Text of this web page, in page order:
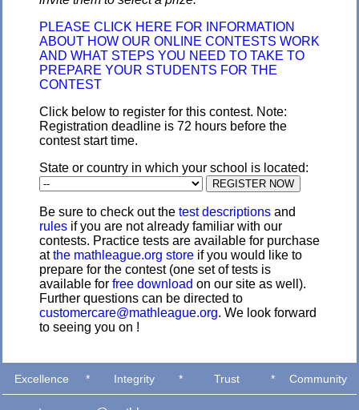
PLEASE CLICK HERE FOR INFORMATION
ABOUT HOW OUR ONLINE CONTESTS WORK
AND WHAT STEPS YOU NEED TO TAKE TO
PREPARE YOUR STUDENTS FOR THE
CONTEST
Click below to register for this contest. Note:
Registration deadline is 72 hours before the
contest start time.
State or country in which your school is located:
Be sure to check out the test descriptions and
rules if you are not already familiar with our
contests. Practice tests are available for purchase
atthe mathleague.org store if you would like to
prepare for the contest (one set of tests is
available for free download on our site as well).
Further questions can be directed to
customercare@mathleague.org. We look forward
to seeing you on !
Excellence * Integrity * Trust * Community